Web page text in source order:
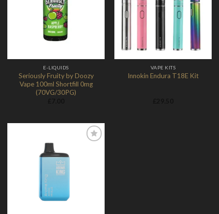
E-LIQUIDS
Seriously Fruity by Doozy
Vape 100ml Shortfill 0mg
(70VG/30PG)
Add to
Wishlist
VAPE KITS
Innokin Endura T18E Kit